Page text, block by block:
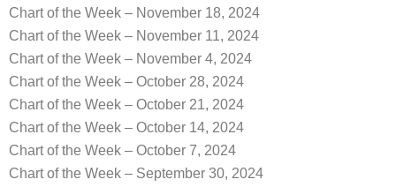
Chart of the Week – November 18, 2024
Chart of the Week – November 11, 2024
Chart of the Week – November 4, 2024
Chart of the Week – October 28, 2024
Chart of the Week – October 21, 2024
Chart of the Week – October 14, 2024
Chart of the Week – October 7, 2024
Chart of the Week – September 30, 2024